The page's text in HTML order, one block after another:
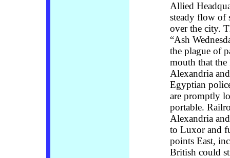
Allied
steady flow of
over the city.
“Ash
the plague of
mouth that
Alexandria
Egyptian
are promptly
portable.
Alexandria
to Luxor and
points East,
British could